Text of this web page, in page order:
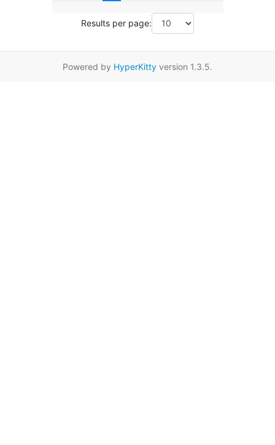
Results per page:
Powered by HyperKitty version 1.3.5.